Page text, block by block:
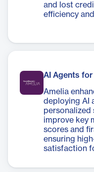
and lost
efficiency
AI Agents
Amelia
deploying AI
personalized
improve key
scores and
ensuring
satisfaction